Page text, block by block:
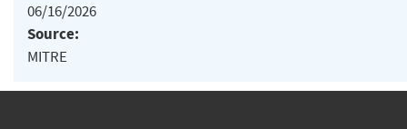
06/16/2026
Source:
MITRE